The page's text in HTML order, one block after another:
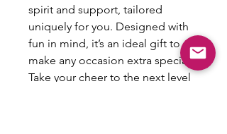
spirit and support, tailored
uniquely for you. Designed with
fun in mind, it’s an ideal gift to
make any occasion extra special.
Take your cheer to the next level